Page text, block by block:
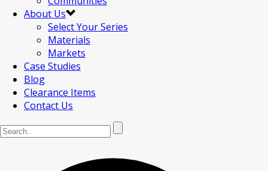
About Us
Select Your Series
Materials
Markets
Case Studies
Blog
Clearance Items
Contact Us